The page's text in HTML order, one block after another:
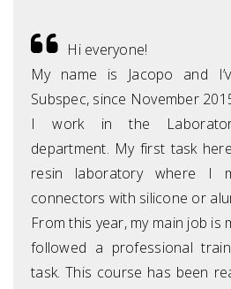
Hi everyone!
My name is Jacopo and
Subspec, since November
I work in the
department. My first task
resin laboratory where I
connectors with silicone or
From this year, my main job is
followed a professional
task. This course has been